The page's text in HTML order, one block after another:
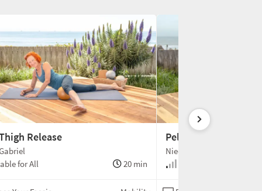
Release
for All
20 min
Pelvis Hip Flexor
Niedra Gabriel